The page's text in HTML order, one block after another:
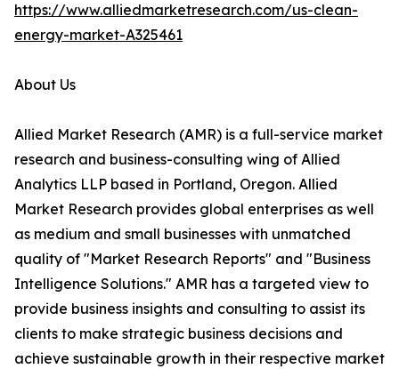
https://www.alliedmarketresearch.com/us-clean-
energy-market-A325461
About Us
Allied Market Research (AMR) is a full-service market
research and business-consulting wing of Allied
Analytics LLP based in Portland, Oregon. Allied
Market Research provides global enterprises as well
as medium and small businesses with unmatched
quality of "Market Research Reports" and "Business
Intelligence Solutions." AMR has a targeted view to
provide business insights and consulting to assist its
clients to make strategic business decisions and
achieve sustainable growth in their respective market